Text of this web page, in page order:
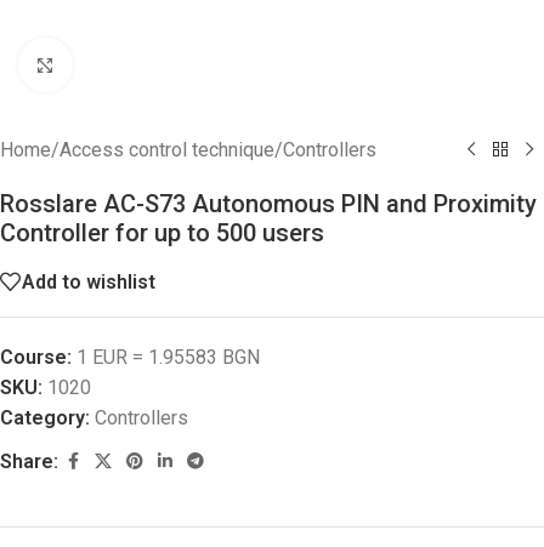
Home/Access control technique/Controllers
Rosslare AC-S73 Autonomous PIN and Proximity
Controller for up to 500 users
Add to wishlist
Course: 1 EUR = 1.95583 BGN
SKU: 1020
Category: Controllers
Share: